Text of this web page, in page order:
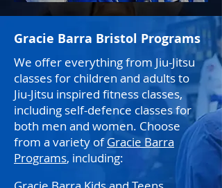
Gracie Barra Bristol Programs
We offer everything from Jiu-Jitsu
classes for children and adults to
Jiu-Jitsu inspired fitness classes,
including self-defence classes for
both men and women. Choose
from a variety ofGracie Barra
Programs, including: